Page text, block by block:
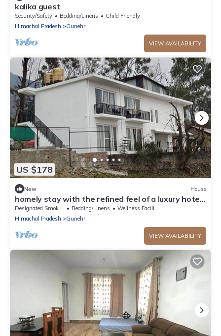
kalika guest
Security/Safety Bedding/Linens
Child Friendly
Himachal Pradesh
Gunehr
VIEW AVAILABILITY
US $178
New House
homely stay with the refined feel of a luxury hotel.
Located on the main road
Designated Smoking Area Bedding/Linens
Wellness Facilities
Himachal Pradesh
Gunehr
VIEW AVAILABILITY